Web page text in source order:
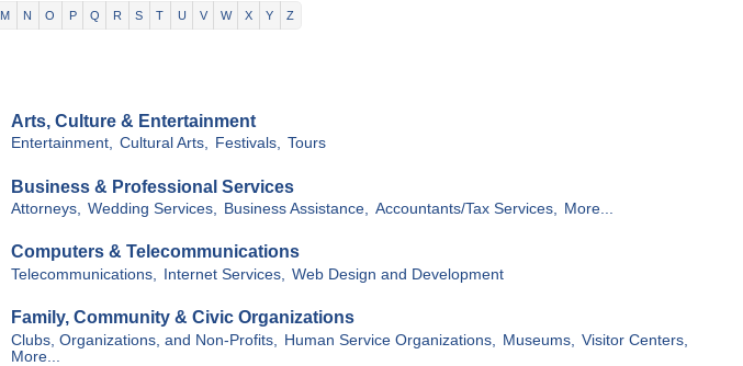
M N O P Q R S T U V W X Y Z
Arts, Culture & Entertainment
Entertainment, Cultural Arts, Festivals, Tours
Business & Professional Services
Attorneys, Wedding Services, Business Assistance, Accountants/Tax Services, More...
Computers & Telecommunications
Telecommunications, Internet Services, Web Design and Development
Family, Community & Civic Organizations
Clubs, Organizations, and Non-Profits, Human Service Organizations, Museums,
Visitor Centers,
More...